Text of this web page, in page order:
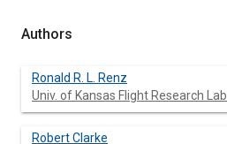
Authors
Ronald R. L. Renz
Univ. of Kansas Flight Research
Robert Clarke